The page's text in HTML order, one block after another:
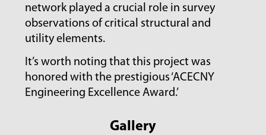
network played a crucial role in survey
observations of critical structural and
utility elements.
It’s worth noting that this project was
honored with the prestigious ‘ACECNY
Engineering Excellence Award.’
Gallery